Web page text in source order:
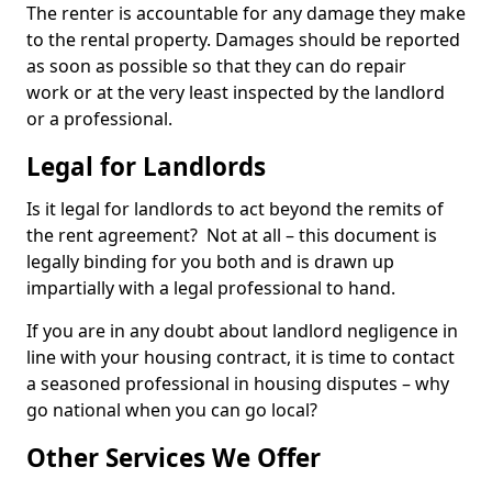
The renter is accountable for any damage they make
to the rental property. Damages should be reported
as soon as possible so that they can do repair
work or at the very least inspected by the landlord
or a professional.
Legal for Landlords
Is it legal for landlords to act beyond the remits of
the rent agreement? Not at all – this document is
legally binding for you both and is drawn up
impartially with a legal professional to hand.
If you are in any doubt about landlord negligence in
line with your housing contract, it is time to contact
a seasoned professional in housing disputes – why
go national when you can go local?
Other Services We Offer